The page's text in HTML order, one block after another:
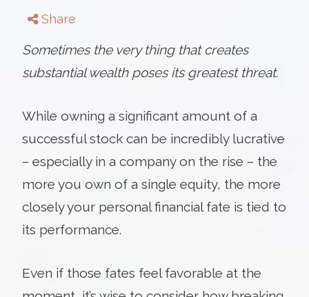
Share
Sometimes the very thing that creates
substantial wealth poses its greatest threat.
While owning a significant amount of a
successful stock can be incredibly lucrative
– especially in a company on the rise – the
more you own of a single equity, the more
closely your personal financial fate is tied to
its performance.
Even if those fates feel favorable at the